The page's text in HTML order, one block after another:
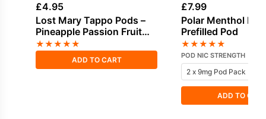
£4.95
Lost Mary Tappo Pods –
Pineapple Passion Fruit
Lemon
★★★★★
ADD TO CART
£7.99
Polar Menthol Blu
Prefilled Pod
★★★★★
POD NIC STRENGTH
ADD TO